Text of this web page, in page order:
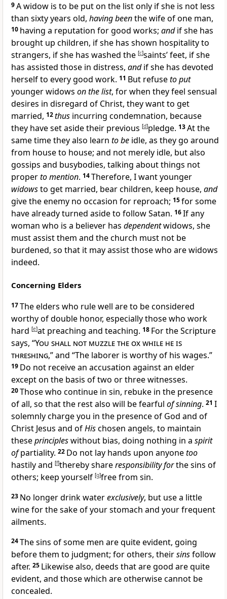
9A widow is to be put on the list only if she is not less
than sixty years old, having beenthe wife of one man,
10 having a reputation forgood works; andif she has
brought up children, if she has shown hospitality to
strangers, if she has washed the [c]saints’ feet, if she
has assisted those in distress, andif she has devoted
herself to every good work. 11 But refuseto put
younger widows on the list, for when they feel sensual
desires in disregard of Christ, they want to get
married, 12thus incurring condemnation, because
they have set aside their previous [d]pledge. 13At the
same time they also learn to be idle, as they go around
from house to house; and not merely idle, but also
gossips and busybodies, talking aboutthings not
properto mention. 14Therefore, I want younger
widowsto get married, bear children, keep house, and
give the enemy no occasion for reproach; 15for some
have already turned aside to followSatan. 16If any
woman who is a believer has dependentwidows, she
mustassist them and the church must not be
burdened, so that it may assist those who arewidows
indeed.
Concerning Elders
17The elders who rule well are to be considered
worthy of double honor, especially those who work
hard [e]at preaching and teaching. 18 For the Scripture
says, “You shall not muzzle the ox while he is
threshing,” and “The laborer is worthy of his wages.”
19 Do not receive an accusation against an elder
except on the basis oftwo or three witnesses.
20Those who continue in sin, rebuke in the presence
of all, so that the rest also will be fearful of sinning. 21 I
solemnly charge you in the presence of God and of
Christ Jesus and ofHischosen angels, to maintain
theseprincipleswithout bias, doing nothing in a spirit
ofpartiality. 22 Do not lay hands upon anyonetoo
hastily and [f]thereby shareresponsibility forthe sins of
others; keep yourself [g]free from sin.
23 No longer drink waterexclusively, but use a little
wine for the sake of your stomach and your frequent
ailments.
24The sins of some men are quite evident, going
before them to judgment; for others, theirsinsfollow
after. 25 Likewise also, deeds that are good are quite
evident, and those which are otherwise cannot be
concealed.